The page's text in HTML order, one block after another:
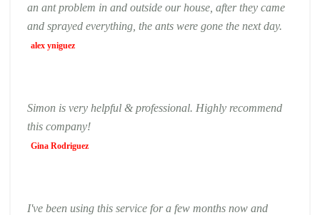
alex yniguez
an ant problem in and outside our house, after they came
and sprayed everything, the ants were gone the next day.
Gina Rodriguez
Simon is very helpful & professional. Highly recommend
this company!
I've been using this service for a few months now and